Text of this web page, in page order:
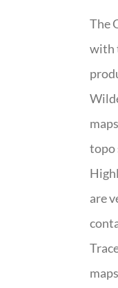
The
with
topo
are